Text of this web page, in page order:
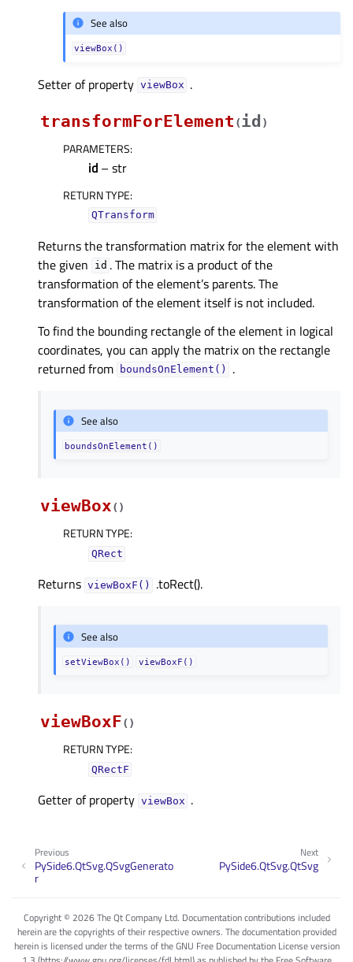
See also
viewBox()
Setter of property viewBoxᅟ .
transformForElement (id )
PARAMETERS:
id – str
RETURN TYPE:
QTransform
Returns the transformation matrix for the element with
the given
id . The matrix is a product of the
transformation of the element’s parents. The
transformation of the element itself is not included.
To find the bounding rectangle of the element in logical
coordinates, you can apply the matrix on the rectangle
returned from
boundsOnElement() .
See also
boundsOnElement()
viewBox( )
RETURN TYPE:
QRect
Returns viewBoxF() .toRect().
See also
setViewBox() viewBoxF()
viewBoxF( )
RETURN TYPE:
QRectF
Getter of property viewBoxᅟ .
Next
PySide6.QtSvg.QtSvg
Previous
PySide6.QtSvg.QSvgGenerato
r
Copyright © 2026 The Qt Company Ltd. Documentation contributions included
herein are the copyrights of their respective owners. The documentation provided
herein is licensed under the terms of the GNU Free Documentation License version